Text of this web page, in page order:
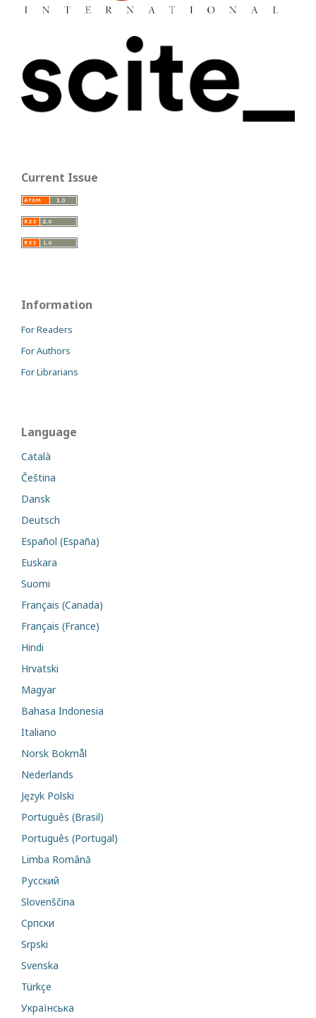
Current Issue
Information
For Readers
For Authors
For Librarians
Language
Català
Čeština
Dansk
Deutsch
Español (España)
Euskara
Suomi
Français (Canada)
Français (France)
Hindi
Hrvatski
Magyar
Bahasa Indonesia
Italiano
Norsk Bokmål
Nederlands
Język Polski
Português (Brasil)
Português (Portugal)
Limba Română
Русский
Slovenščina
Cрпски
Srpski
Svenska
Türkçe
Українська